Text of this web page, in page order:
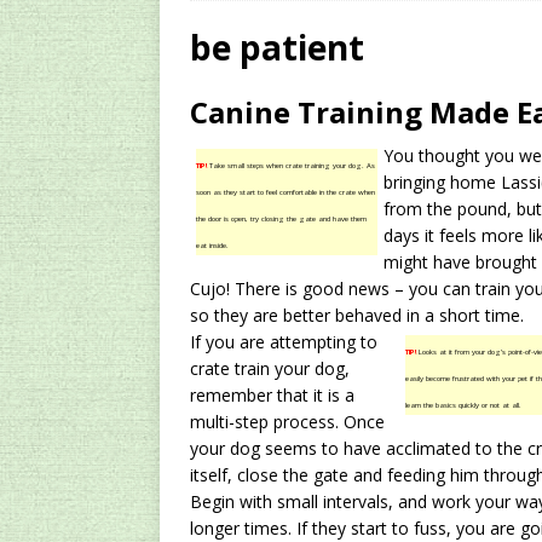
[ 2024/09/23 ]
Concentrate Free
[ 2026/01/15 ] A
Existing Equipment
be patient
Canine Training Made
TIP!Take small steps when crate training your dog. As
soon as they start to feel comfortable in the crate when
the door is open, try closing the gate and have them
eat inside.
You thought you
bringing home
from the pound,
days it feels more
might have brought
Cujo! There is good news – you can train
so they are better behaved in a short time.
TIP!Looks at it from your dog’s point-of-
easily become frustrated with your pet if
learn the basics quickly or not at all.
If you are attempting to
crate train your dog,
remember that it is a
multi-step process. Once
your dog seems to have acclimated to the
itself, close the gate and feeding him
Begin with small intervals, and work your
longer times. If they start to fuss, you are